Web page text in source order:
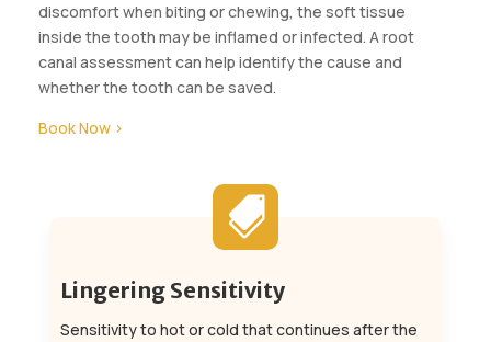
discomfort when biting or chewing, the soft tissue
inside the tooth may be inflamed or infected. A root
canal assessment can help identify the cause and
whether the tooth can be saved.
Book Now >

Lingering Sensitivity
Sensitivity to hot or cold that continues after the